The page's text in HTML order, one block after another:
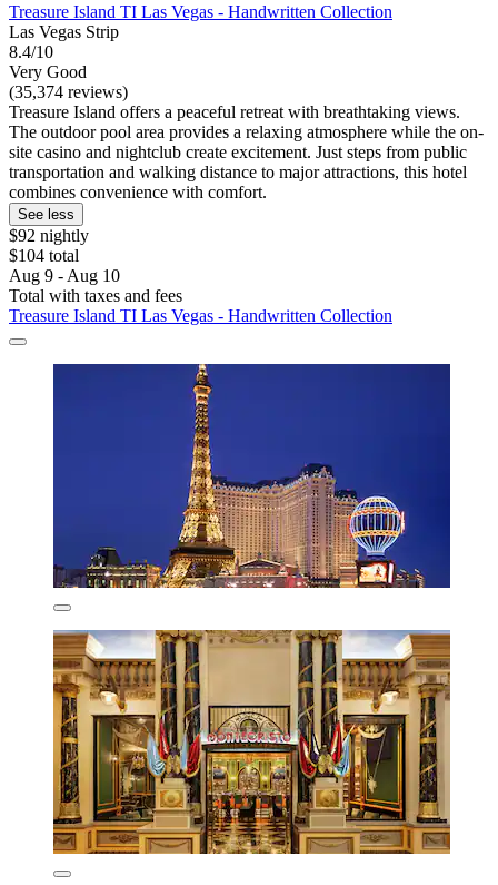
Treasure Island TI Las Vegas - Handwritten Collection
Las Vegas Strip
8.4/10
Very Good
(35,374 reviews)
Treasure Island offers a peaceful retreat with breathtaking views.
The outdoor pool area provides a relaxing atmosphere while the on-
site casino and nightclub create excitement. Just steps from public
transportation and walking distance to major attractions, this hotel
combines convenience with comfort.
See less
$92 nightly
$104 total
Aug 9 - Aug 10
Total with taxes and fees
Treasure Island TI Las Vegas - Handwritten Collection